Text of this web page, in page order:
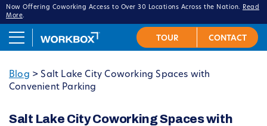
Now Offering Coworking Access to Over 30 Locations Across the Nation.
Read
More.
Blog > Salt Lake City Coworking Spaces with
Convenient Parking
Salt Lake City Coworking Spaces with